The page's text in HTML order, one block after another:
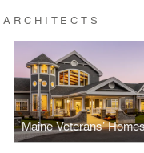
Maine Veterans’